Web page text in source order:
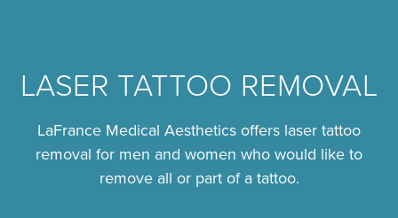
LASER TATTOO REMOVAL
LaFrance Medical Aesthetics offers laser tattoo
removal for men and women who would like to
remove all or part of a tattoo.